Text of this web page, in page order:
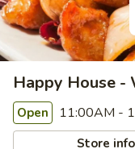
Happy House -
Open 11:00AM -
Store info